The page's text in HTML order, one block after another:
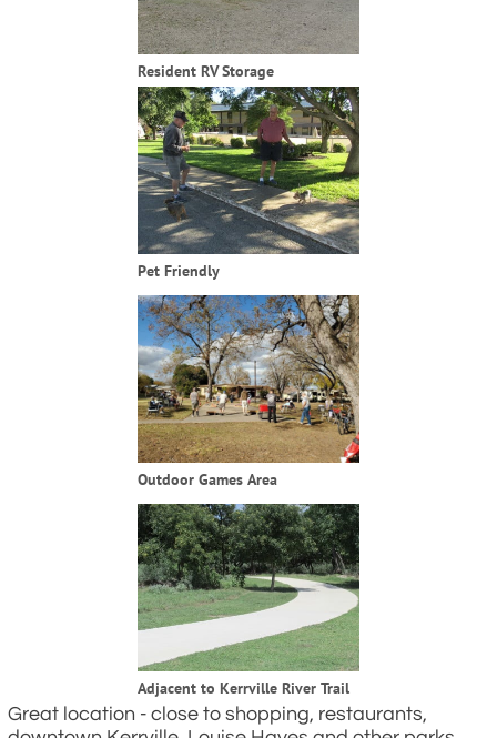
Resident RV Storage
Pet Friendly
Outdoor Games Area
Adjacent to Kerrville River Trail
Great location - close to shopping, restaurants,